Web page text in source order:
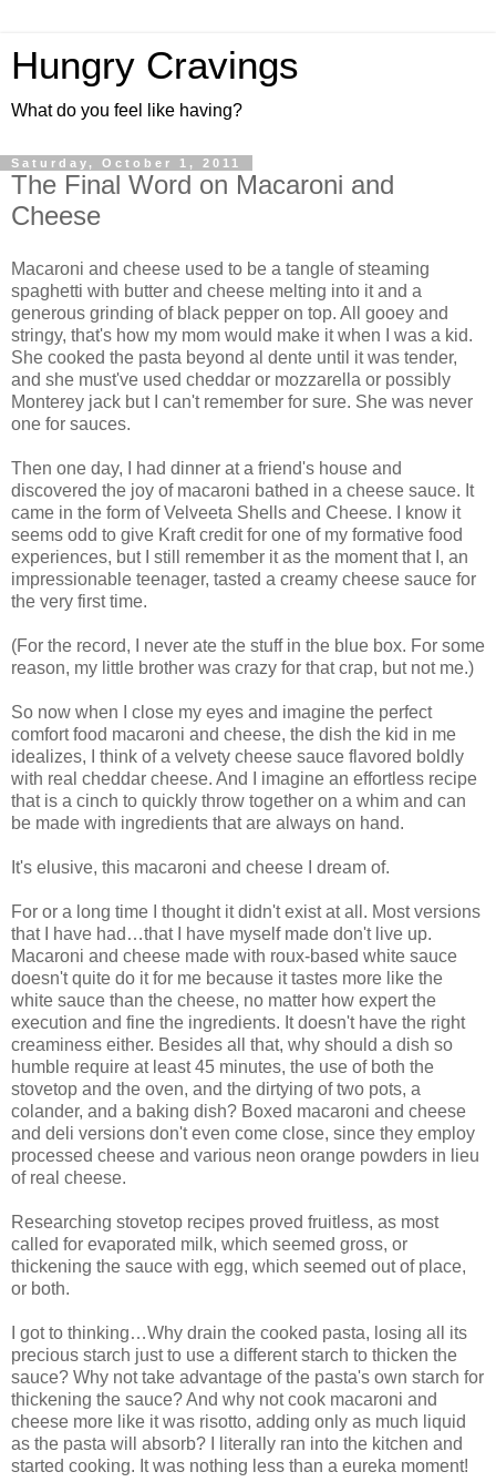
Hungry Cravings
What do you feel like having?
Saturday, October 1, 2011
The Final Word on Macaroni and
Cheese
Macaroni and cheese used to be a tangle of steaming
spaghetti with butter and cheese melting into it and a
generous grinding of black pepper on top. All gooey and
stringy, that's how my mom would make it when I was a kid.
She cooked the pasta beyond al dente until it was tender,
and she must've used cheddar or mozzarella or possibly
Monterey jack but I can't remember for sure. She was never
one for sauces.
Then one day, I had dinner at a friend's house and
discovered the joy of macaroni bathed in a cheese sauce. It
came in the form of Velveeta Shells and Cheese. I know it
seems odd to give Kraft credit for one of my formative food
experiences, but I still remember it as the moment that I, an
impressionable teenager, tasted a creamy cheese sauce for
the very first time.
(For the record, I never ate the stuff in the blue box. For some
reason, my little brother was crazy for that crap, but not me.)
So now when I close my eyes and imagine the perfect
comfort food macaroni and cheese, the dish the kid in me
idealizes, I think of a velvety cheese sauce flavored boldly
with real cheddar cheese. And I imagine an effortless recipe
that is a cinch to quickly throw together on a whim and can
be made with ingredients that are always on hand.
It's elusive, this macaroni and cheese I dream of.
For or a long time I thought it didn't exist at all. Most versions
that I have had…that I have myself made don't live up.
Macaroni and cheese made with roux-based white sauce
doesn't quite do it for me because it tastes more like the
white sauce than the cheese, no matter how expert the
execution and fine the ingredients. It doesn't have the right
creaminess either. Besides all that, why should a dish so
humble require at least 45 minutes, the use of both the
stovetop and the oven, and the dirtying of two pots, a
colander, and a baking dish? Boxed macaroni and cheese
and deli versions don't even come close, since they employ
processed cheese and various neon orange powders in lieu
of real cheese.
Researching stovetop recipes proved fruitless, as most
called for evaporated milk, which seemed gross, or
thickening the sauce with egg, which seemed out of place,
or both.
I got to thinking…Why drain the cooked pasta, losing all its
precious starch just to use a different starch to thicken the
sauce? Why not take advantage of the pasta's own starch for
thickening the sauce? And why not cook macaroni and
cheese more like it was risotto, adding only as much liquid
as the pasta will absorb? I literally ran into the kitchen and
started cooking. It was nothing less than a eureka moment!